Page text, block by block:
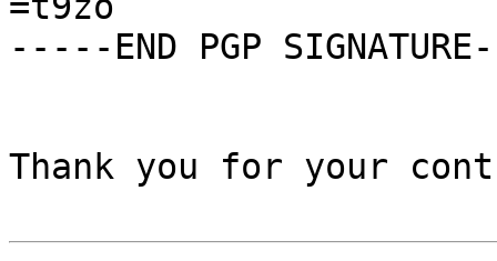
-----END PGP
Thank you for your